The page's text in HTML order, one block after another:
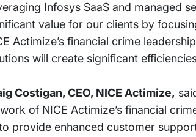
Infosys SaaS and managed
value for our clients by
Actimize’s financial crime
will create significant
Costigan, CEO, NICE Actimize,
of NICE Actimize’s financial
provide enhanced customer